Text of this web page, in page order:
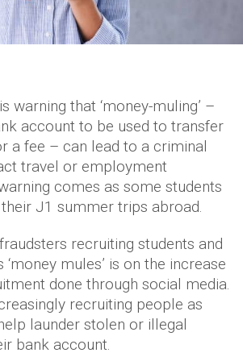
warning that ‘money-muling’ –
account to be used to transfer
a fee – can lead to a criminal
travel or employment
comes as some students
J1 summer trips abroad.
recruiting students and
mules’ is on the increase
done through social media.
recruiting people as
launder stolen or illegal
bank account.